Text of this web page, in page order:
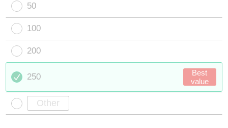
50
100
200
250
Best
value